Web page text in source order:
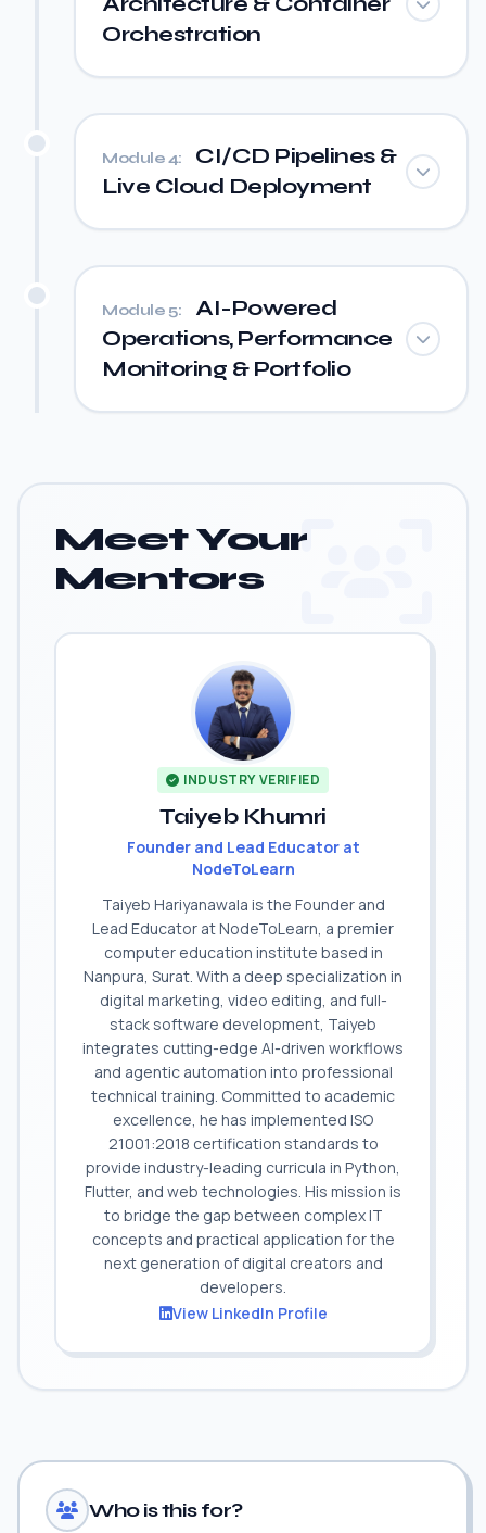
Orchestration
Module 4:
CI/CD Pipelines &
Live Cloud Deployment
Module 5:
AI-Powered
Operations, Performance
Monitoring & Portfolio
Meet Your
Mentors
INDUSTRY VERIFIED
Taiyeb Khumri
Founder and Lead Educator at
NodeToLearn
Taiyeb Hariyanawala is the Founder and
Lead Educator at NodeToLearn, a premier
computer education institute based in
Nanpura, Surat. With a deep specialization in
digital marketing, video editing, and full-
stack software development, Taiyeb
integrates cutting-edge AI-driven workflows
and agentic automation into professional
technical training. Committed to academic
excellence, he has implemented ISO
21001:2018 certification standards to
provide industry-leading curricula in Python,
Flutter, and web technologies. His mission is
to bridge the gap between complex IT
concepts and practical application for the
next generation of digital creators and
developers.
View LinkedIn Profile
Who is this for?